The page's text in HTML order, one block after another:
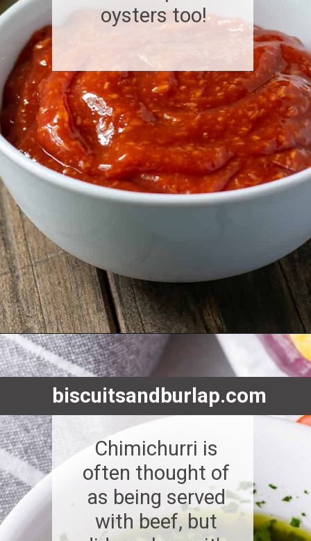
oysters too!
Opening https://www.biscuitsandburlap.com/oyster-roast-hosting-made-easy/
biscuitsandburlap.com
Chimichurri is
often thought of
as being served
with beef, but